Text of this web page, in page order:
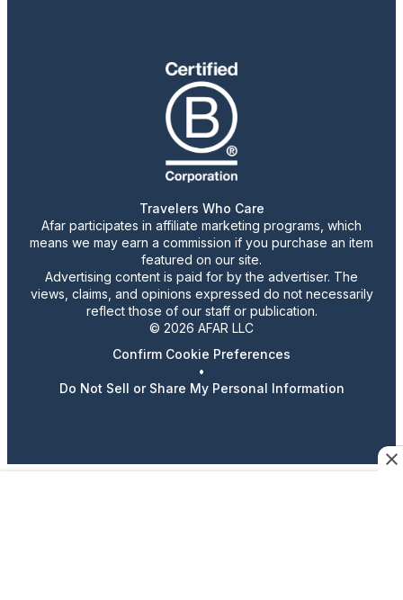
Travelers Who Care
Afar participates in affiliate marketing programs, which
means we may earn a commission if you purchase an item
featured on our site.
Advertising content is paid for by the advertiser. The
views, claims, and opinions expressed do not necessarily
reflect those of our staff or publication.
© 2026 AFAR LLC
Confirm Cookie Preferences
•
Do Not Sell or Share My Personal Information